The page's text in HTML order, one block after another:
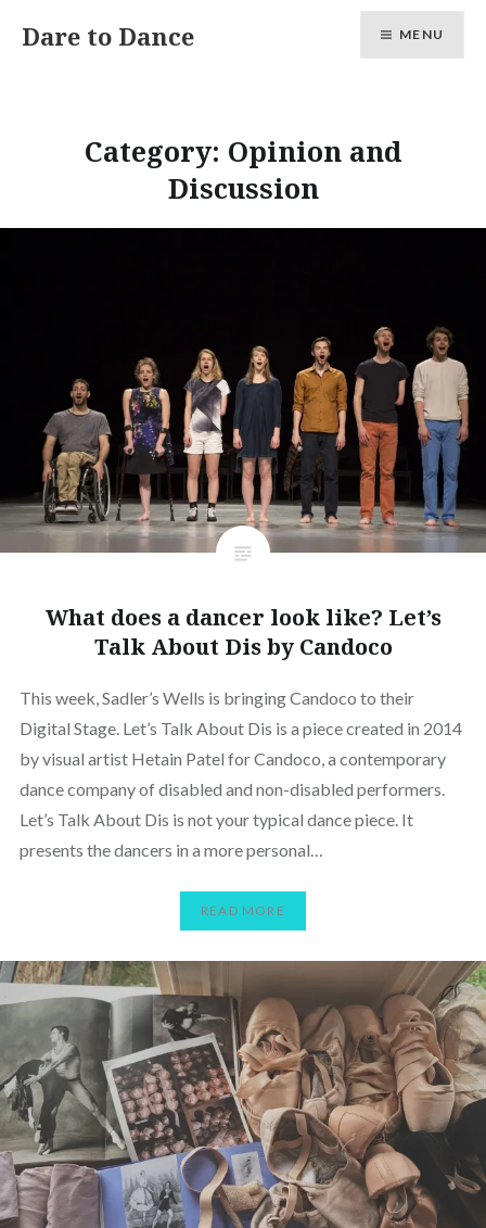
Dare to Dance MENU
Category: Opinion and
Discussion
What does a dancer look like? Let’s
Talk About Dis by Candoco
This week, Sadler’s Wells is bringing Candoco to their
Digital Stage. Let’s Talk About Dis is a piece created in 2014
by visual artist Hetain Patel for Candoco, a contemporary
dance company of disabled and non-disabled performers.
Let’s Talk About Dis is not your typical dance piece. It
presents the dancers in a more personal…
READ MORE